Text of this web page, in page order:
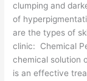
clumping and
of
are the types of
clinic: Chemical
chemical solution
is an effective